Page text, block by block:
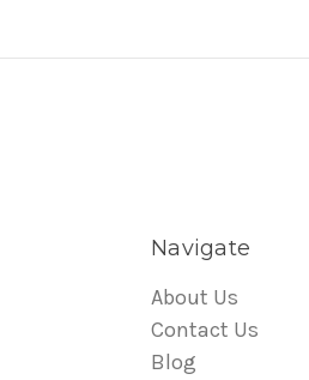
Navigate
About Us
Contact Us
Blog